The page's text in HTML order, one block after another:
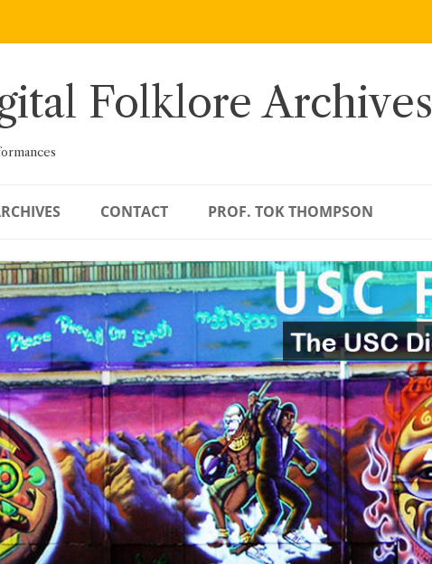
Folklore Archives
CONTACT PROF. TOK THOMPSON